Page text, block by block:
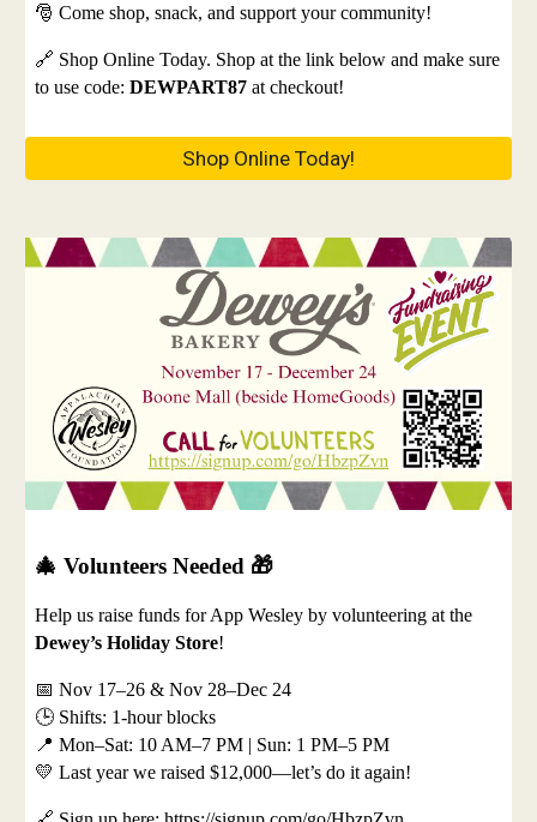
🎅 Come shop, snack, and support your community!
🔗 Shop Online Today. Shop at the link below and make sure
to use code:DEWPART87 at checkout!
Shop Online Today!
🎄Volunteers Needed 🎁
Help us raise funds for App Wesley by volunteering at the
Dewey’s Holiday Store!
📅 Nov 17–26 & Nov 28–Dec 24
🕒 Shifts: 1-hour blocks
📍 Mon–Sat: 10 AM–7 PM | Sun: 1 PM–5 PM
💛 Last year we raised $12,000—let’s do it again!